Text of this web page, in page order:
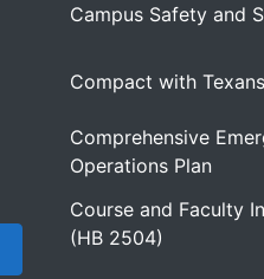
Campus Safety and
Compact with Texans
Comprehensive
Operations Plan
Course and Faculty
(HB 2504)